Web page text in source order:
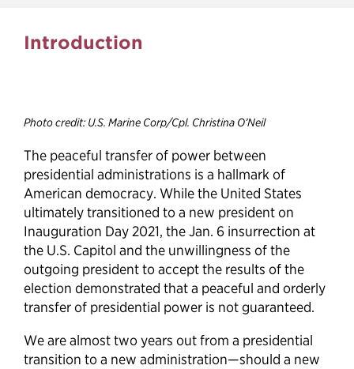
Effective presidential
transitions can earn the
Introduction
Photo credit: U.S. Marine Corp/Cpl. Christina O’Neil
The peaceful transfer of power between
presidential administrations is a hallmark of
American democracy. While the United States
ultimately transitioned to a new president on
Inauguration Day 2021, the Jan. 6 insurrection at
the U.S. Capitol and the unwillingness of the
outgoing president to accept the results of the
election demonstrated that a peaceful and orderly
transfer of presidential power is not guaranteed.
We are almost two years out from a presidential
transition to a new administration—should a new